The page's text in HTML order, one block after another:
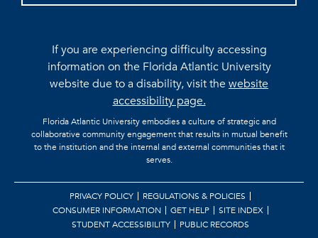
If you are experiencing difficulty accessing
information on the Florida Atlantic University
website due to a disability, visit thewebsite
accessibility page.
Florida Atlantic University embodies a culture of strategic and
collaborative community engagement that results in mutual benefit
to the institution and the internal and external communities that it
serves.
PRIVACY POLICY
REGULATIONS & POLICIES
CONSUMER INFORMATION
GET HELP
SITE INDEX
STUDENT ACCESSIBILITY
PUBLIC RECORDS